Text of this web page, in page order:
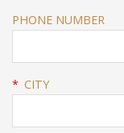
PHONE NUMBER
* CITY